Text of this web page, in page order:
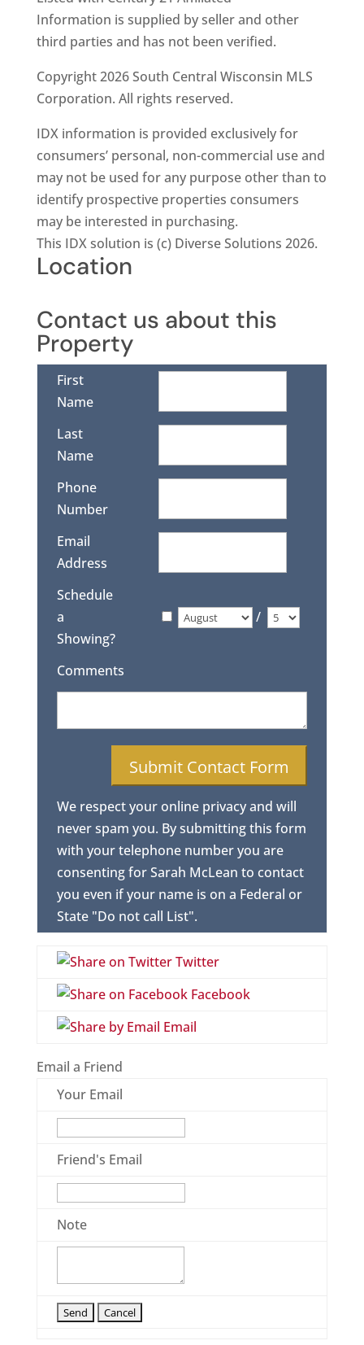
Information is supplied by seller and other
third parties and has not been verified.
Copyright 2026 South Central Wisconsin MLS
Corporation. All rights reserved.
IDX information is provided exclusively for
consumers’ personal, non-commercial use and
may not be used for any purpose other than to
identify prospective properties consumers
may be interested in purchasing.
This IDX solution is (c) Diverse Solutions 2026.
Location
Contact us about this
Property
First
Name
Last
Name
Phone
Number
Email
Address
Schedule
a
Showing?
/
Comments
We respect your online privacy and will
never spam you. By submitting this form
with your telephone number you are
consenting for Sarah McLean to contact
you even if your name is on a Federal or
State "Do not call List".
Twitter
Facebook
Email
Email a Friend
Your Email
Friend's Email
Note